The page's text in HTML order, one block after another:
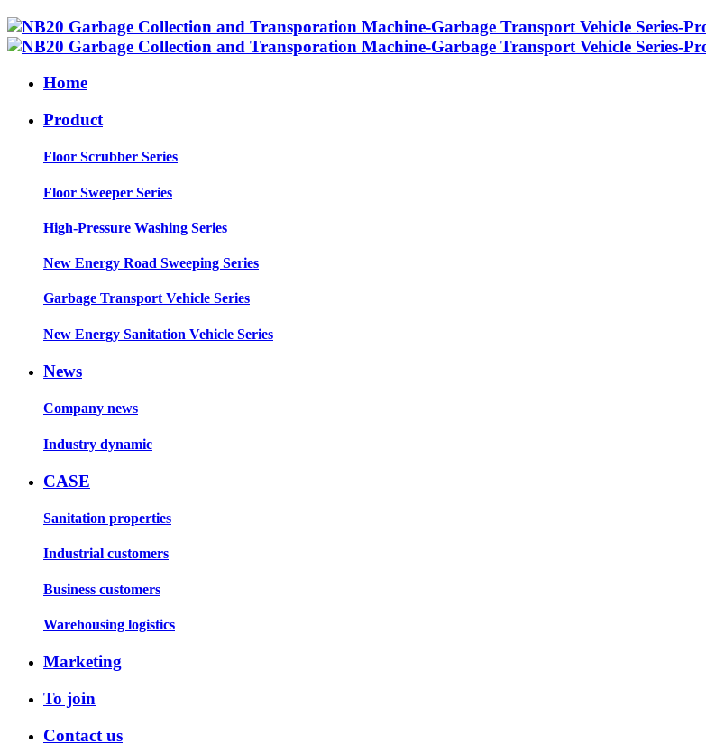
Home
Product
Floor Scrubber Series
Floor Sweeper Series
High-Pressure Washing Series
New Energy Road Sweeping Series
Garbage Transport Vehicle Series
New Energy Sanitation Vehicle Series
News
Company news
Industry dynamic
CASE
Sanitation properties
Industrial customers
Business customers
Warehousing logistics
Marketing
To join
Contact us